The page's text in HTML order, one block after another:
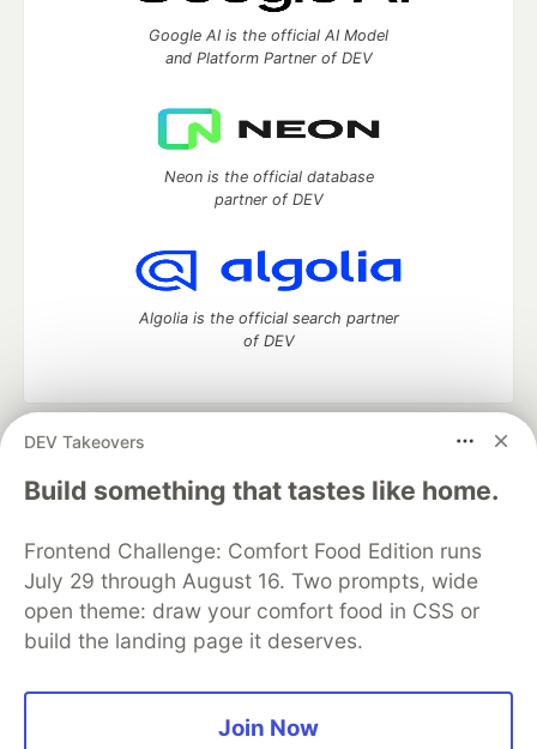
DEV Takeovers
Build something that tastes like home.
Frontend Challenge: Comfort Food Edition runs
July 29 through August 16. Two prompts, wide
open theme: draw your comfort food in CSS or
build the landing page it deserves.
Join Now
Google AI is the official AI Model
and Platform Partner of DEV
Neon is the official database
partner of DEV
Algolia is the official search partner
of DEV
DEV Community
— A space to discuss and keep up software
development and manage your software career
Home
DEV Challenges DEV++
Videos
Organization Accounts
DEV Showcase About
Contact
Free Postgres Database
DEV Shop
MLH
Code of Conduct
Privacy Policy
Terms of Use
Built on
Forem — the open source
and other inclusive communities.